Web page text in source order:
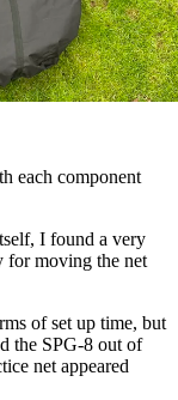
each component
I found a very
for moving the net
of set up time, but
the SPG-8 out of
net appeared